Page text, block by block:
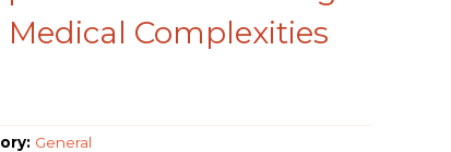
Complexities
General